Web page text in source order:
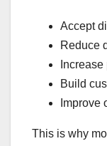
Accept
Reduce
Build
Improve
This is why